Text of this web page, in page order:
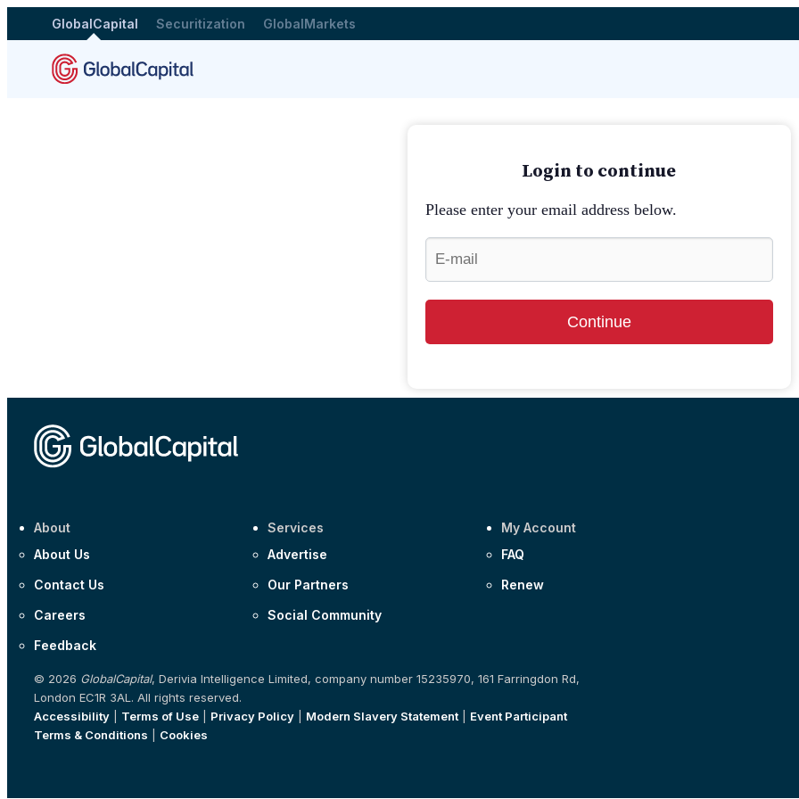
GlobalCapital Securitization GlobalMarkets
Login to continue
Please enter your email address below.
Continue
About
About Us
Contact Us
Careers
Feedback
Services
Advertise
Our Partners
Social Community
My Account
FAQ
Renew
© 2026 GlobalCapital, Derivia Intelligence Limited, company number 15235970, 161 Farringdon Rd,
London EC1R 3AL. All rights reserved.
Accessibility
Terms of Use Privacy Policy Modern Slavery Statement| Event Participant
Terms & Conditions
Cookies